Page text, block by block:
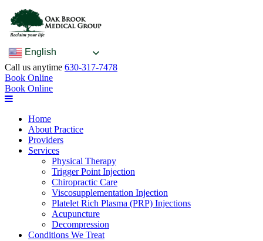
English
Call us anytime 630-317-7478
Book Online
Book Online
Home
About Practice
Providers
Services
Physical Therapy
Trigger Point Injection
Chiropractic Care
Viscosupplementation Injection
Platelet Rich Plasma (PRP) Injections
Acupuncture
Decompression
Conditions We Treat